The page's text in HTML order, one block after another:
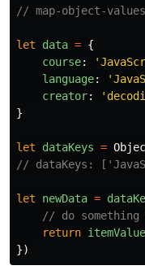
// map-object-
let data = {
course: '
language: '
creator: '
}
let dataKeys =
// dataKeys:
let newData =
// do
return itemValue
})